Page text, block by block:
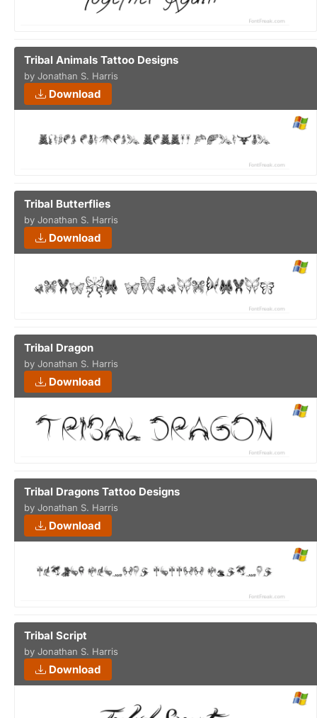
Tribal Animals Tattoo Designs
by Jonathan S. Harris
Download
Tribal Butterflies
by Jonathan S. Harris
Download
Tribal Dragon
by Jonathan S. Harris
Download
Tribal Dragons Tattoo Designs
by Jonathan S. Harris
Download
Tribal Script
by Jonathan S. Harris
Download